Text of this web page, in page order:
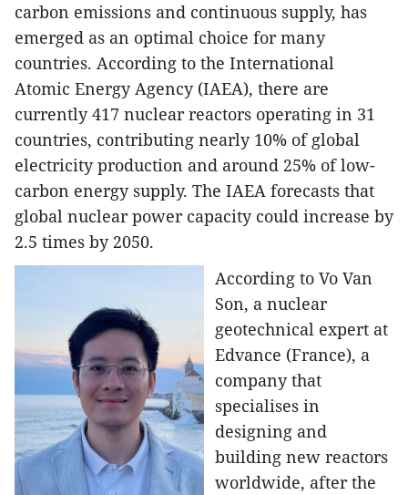
carbon emissions and continuous supply, has
emerged as an optimal choice for many
countries. According to the International
Atomic Energy Agency (IAEA), there are
currently 417 nuclear reactors operating in 31
countries, contributing nearly 10% of global
electricity production and around 25% of low-
carbon energy supply. The IAEA forecasts that
global nuclear power capacity could increase by
2.5 times by 2050.
According to Vo Van
Son, a nuclear
geotechnical expert at
Edvance (France), a
company that
specialises in
designing and
building new reactors
worldwide, after the